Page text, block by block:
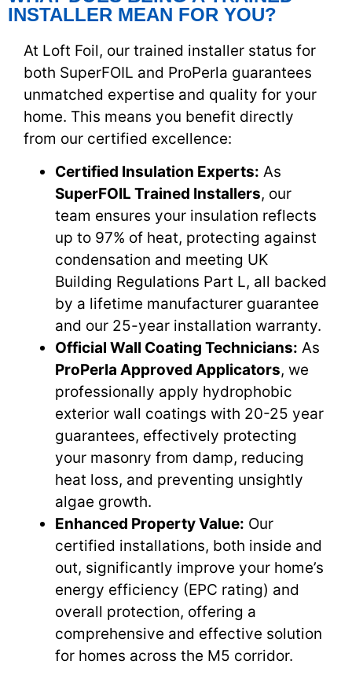
INSTALLER MEAN FOR YOU?
At Loft Foil, our trained installer status for
both SuperFOIL and ProPerla guarantees
unmatched expertise and quality for your
home. This means you benefit directly
from our certified excellence:
Certified Insulation Experts: As
SuperFOIL Trained Installers, our
team ensures your insulation reflects
up to 97% of heat, protecting against
condensation and meeting UK
Building Regulations Part L, all backed
by a lifetime manufacturer guarantee
and our 25-year installation warranty.
Official Wall Coating Technicians: As
ProPerla Approved Applicators, we
professionally apply hydrophobic
exterior wall coatings with 20-25 year
guarantees, effectively protecting
your masonry from damp, reducing
heat loss, and preventing unsightly
algae growth.
Enhanced Property Value: Our
certified installations, both inside and
out, significantly improve your home’s
energy efficiency (EPC rating) and
overall protection, offering a
comprehensive and effective solution
for homes across the M5 corridor.